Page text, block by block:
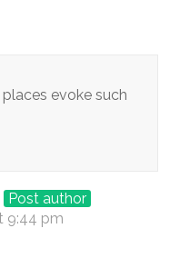
places evoke such
Post author
9:44 pm